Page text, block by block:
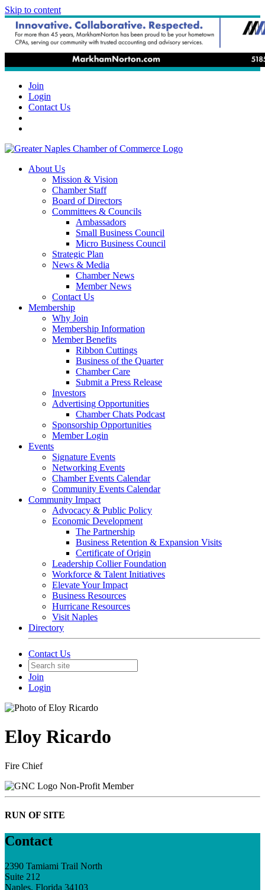
Skip to content
Join
Login
Contact Us
About Us
Mission & Vision
Chamber Staff
Board of Directors
Committees & Councils
Ambassadors
Small Business Council
Micro Business Council
Strategic Plan
News & Media
Chamber News
Member News
Contact Us
Membership
Why Join
Membership Information
Member Benefits
Ribbon Cuttings
Business of the Quarter
Chamber Care
Submit a Press Release
Investors
Advertising Opportunities
Chamber Chats Podcast
Sponsorship Opportunities
Member Login
Events
Signature Events
Networking Events
Chamber Events Calendar
Community Events Calendar
Community Impact
Advocacy & Public Policy
Economic Development
The Partnership
Business Retention & Expansion Visits
Certificate of Origin
Leadership Collier Foundation
Workforce & Talent Initiatives
Elevate Your Impact
Business Resources
Hurricane Resources
Visit Naples
Directory
Contact Us
Join
Login
Eloy Ricardo
Fire Chief
Non-Profit Member
RUN OF SITE
Contact
2390 Tamiami Trail North
Suite 212
Naples, Florida 34103